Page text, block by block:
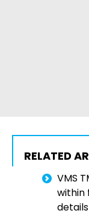
RELATED
VMS
within
details